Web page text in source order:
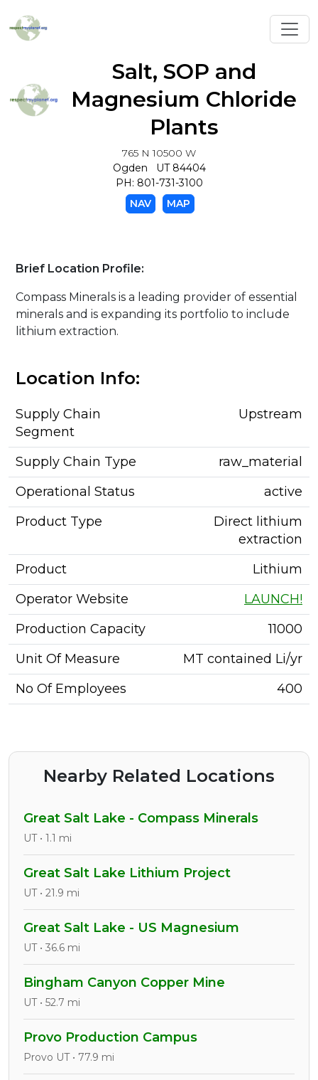
Salt, SOP and
Magnesium Chloride
Plants
765 N 10500 W
Ogden UT 84404
PH: 801-731-3100
NAV
MAP
Brief Location Profile:
Compass Minerals is a leading provider of essential
minerals and is expanding its portfolio to include
lithium extraction.
Location Info:
Supply Chain
Segment
Upstream
Supply Chain Type
raw_material
Operational Status
active
Product Type
Direct lithium
extraction
Product
Lithium
Operator Website
LAUNCH!
Production Capacity
11000
Unit Of Measure
MT contained Li/yr
No Of Employees
400
Nearby Related Locations
Great Salt Lake - Compass Minerals
UT • 1.1 mi
Great Salt Lake Lithium Project
UT • 21.9 mi
Great Salt Lake - US Magnesium
UT • 36.6 mi
Bingham Canyon Copper Mine
UT • 52.7 mi
Provo Production Campus
Provo UT • 77.9 mi